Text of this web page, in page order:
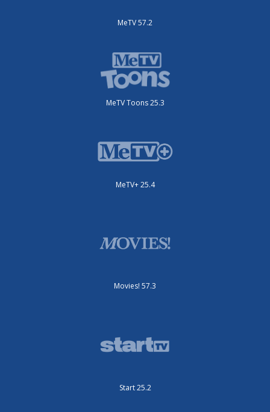
MeTV 57.2
MeTV Toons 25.3
MeTV+ 25.4
Movies! 57.3
Start 25.2